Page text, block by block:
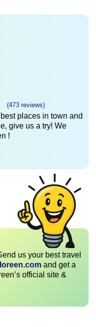
(473 reviews)
places in town and
give us a try! We
!
us your best travel
and get a
official site &